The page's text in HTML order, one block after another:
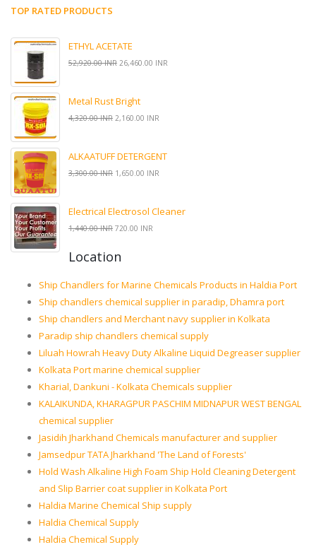
TOP RATED PRODUCTS
ETHYL ACETATE
52,920.00 INR 26,460.00 INR
Metal Rust Bright
4,320.00 INR 2,160.00 INR
ALKAATUFF DETERGENT
3,300.00 INR 1,650.00 INR
Electrical Electrosol Cleaner
1,440.00 INR 720.00 INR
Location
Ship Chandlers for Marine Chemicals Products in Haldia Port
Ship chandlers chemical supplier in paradip, Dhamra port
Ship chandlers and Merchant navy supplier in Kolkata
Paradip ship chandlers chemical supply
Liluah Howrah Heavy Duty Alkaline Liquid Degreaser supplier
Kolkata Port marine chemical supplier
Kharial, Dankuni - Kolkata Chemicals supplier
KALAIKUNDA, KHARAGPUR PASCHIM MIDNAPUR WEST BENGAL
chemical supplier
Jasidih Jharkhand Chemicals manufacturer and supplier
Jamsedpur TATA Jharkhand 'The Land of Forests'
Hold Wash Alkaline High Foam Ship Hold Cleaning Detergent
and Slip Barrier coat supplier in Kolkata Port
Haldia Marine Chemical Ship supply
Haldia Chemical Supply
Haldia Chemical Supply